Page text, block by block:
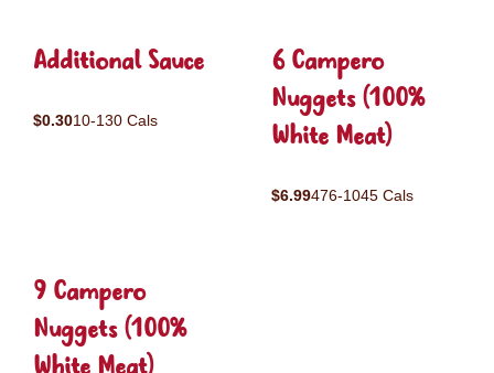
Additional Sauce
$0.3010-130 Cals
6 Campero
Nuggets (100%
White Meat)
$6.99476-1045 Cals
9 Campero
Nuggets (100%